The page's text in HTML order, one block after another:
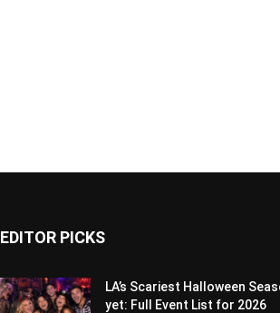
EDITOR PICKS
LA’s Scariest Halloween
yet: Full Event List for 2026